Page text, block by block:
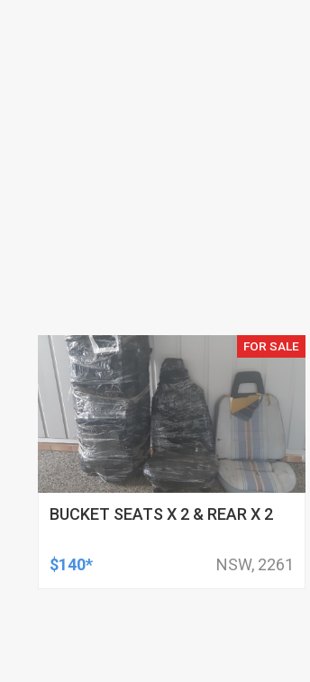
FOR SALE
BUCKET SEATS X 2 & REAR X 2
$140* NSW, 2261